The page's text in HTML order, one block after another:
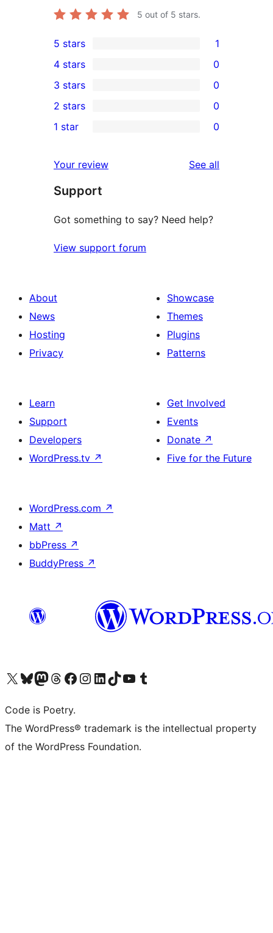
5 out of 5 stars.
1
5-
star
review
5 stars 1
4-
star
reviews
4 stars 0
0
3-
star
3 stars 0
2-
reviews
2 stars 0
star
reviews
1 star 0
Your review See all
Support
Got something to say? Need help?
View support forum
About
News
Hosting
Privacy
Showcase
Themes
Plugins
Patterns
Learn
Support
Developers
WordPress.tv ↗
Get Involved
Events
Donate ↗
Five for the Future
WordPress.com ↗
Matt ↗
bbPress ↗
BuddyPress ↗
Visit our X (formerly Twitter) account
Visit our Bluesky account
Visit our Mastodon account
Visit our Threads account
Visit our Facebook page
Visit our Instagram account
Visit our LinkedIn account
Visit our TikTok account
Visit our YouTube channel
Visit our Tumblr account
Code is Poetry.
The WordPress® trademark is the intellectual property
of the WordPress Foundation.